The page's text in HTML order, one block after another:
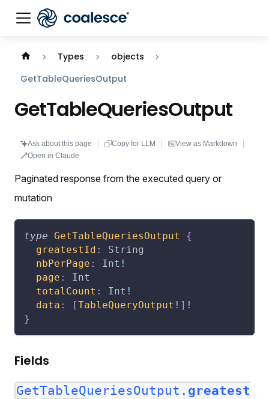
Documentation index: llms.txt. This page is also available
Types
objects
GetTableQueriesOutput
GetTableQueriesOutput
Ask about this page Copy for LLM
View as Markdown
Open in Claude
Paginated response from the executed query or
mutation
type GetTableQueriesOutput
{
greatestId :
String
nbPerPage : Int !
page :
Int
totalCount : Int !
data : [TableQueryOutput ! ] !
}
Fields
GetTableQueriesOutput. greatest